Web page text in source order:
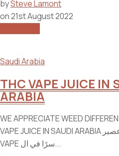
bySteve Lamont
on21st August 2022
Saudi Arabia
THC VAPE JUICE IN
ARABIA
WE APPRECIATE WEED
VAPE JUICE IN SAUDI ARABIA قم بشراء عصير THC
VAPE سرًا في ال...